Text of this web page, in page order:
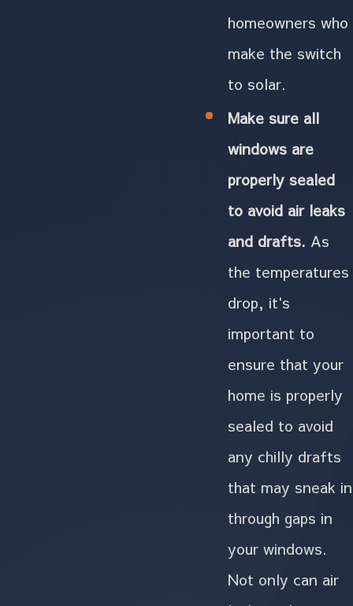
homeowners who
make the switch
to solar.
Make sure all
windows are
properly sealed
to avoid air leaks
and drafts. As
the temperatures
drop, it's
important to
ensure that your
home is properly
sealed to avoid
any chilly drafts
that may sneak in
through gaps in
your windows.
Not only can air